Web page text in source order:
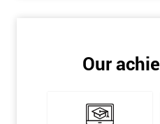
In order for you to achieve the
degree of real-world experience
role in not only leading but they
sigma, process improvement,
Our